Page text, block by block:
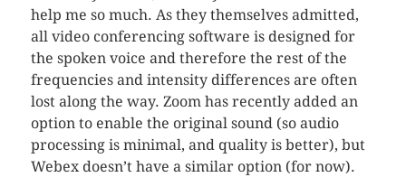
help me so much. As they themselves admitted,
all video conferencing software is designed for
the spoken voice and therefore the rest of the
frequencies and intensity differences are often
lost along the way. Zoom has recently added an
option to enable the original sound (so audio
processing is minimal, and quality is better), but
Webex doesn’t have a similar option (for now).